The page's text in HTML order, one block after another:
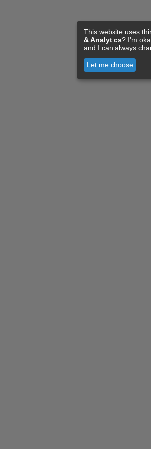
This website uses
& Analytics? I'm
and I can always
Let me choose